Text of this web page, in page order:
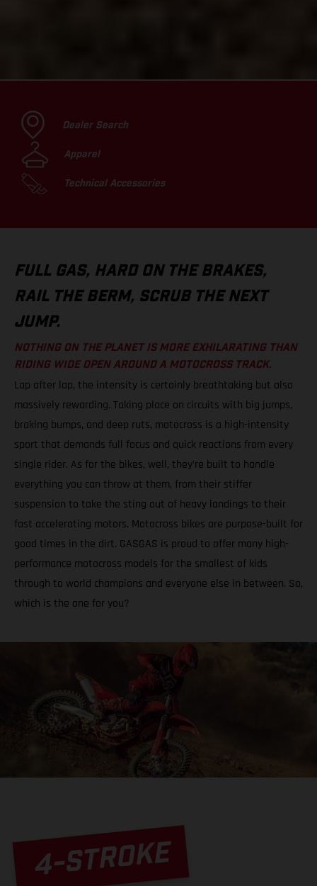
Dealer Search
Apparel
Technical Accessories
FULL GAS, HARD ON THE BRAKES,
RAIL THE BERM, SCRUB THE NEXT
JUMP.
NOTHING ON THE PLANET IS MORE EXHILARATING THAN
RIDING WIDE OPEN AROUND A MOTOCROSS TRACK.
Lap after lap, the intensity is certainly breathtaking but also
massively rewarding. Taking place on circuits with big jumps,
braking bumps, and deep ruts, motocross is a high-intensity
sport that demands full focus and quick reactions from every
single rider. As for the bikes, well, they’re built to handle
everything you can throw at them, from their stiffer
suspension to take the sting out of heavy landings to their
fast accelerating motors. Motocross bikes are purpose-built for
good times in the dirt. GASGAS is proud to offer many high-
performance motocross models for the smallest of kids
through to world champions and everyone else in between. So,
which is the one for you?
4-STROKE